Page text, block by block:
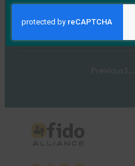
Read More →
Previous 1